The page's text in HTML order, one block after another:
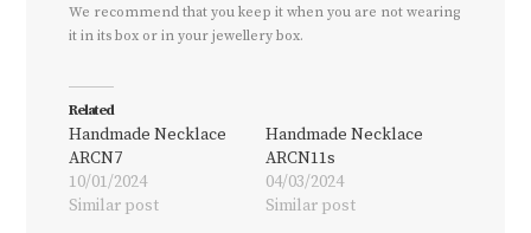
We recommend that you keep it when you are not wearing
it in its box or in your jewellery box.
Related
Handmade Necklace
ARCN7
10/01/2024
Similar post
Handmade Necklace
ARCN11s
04/03/2024
Similar post